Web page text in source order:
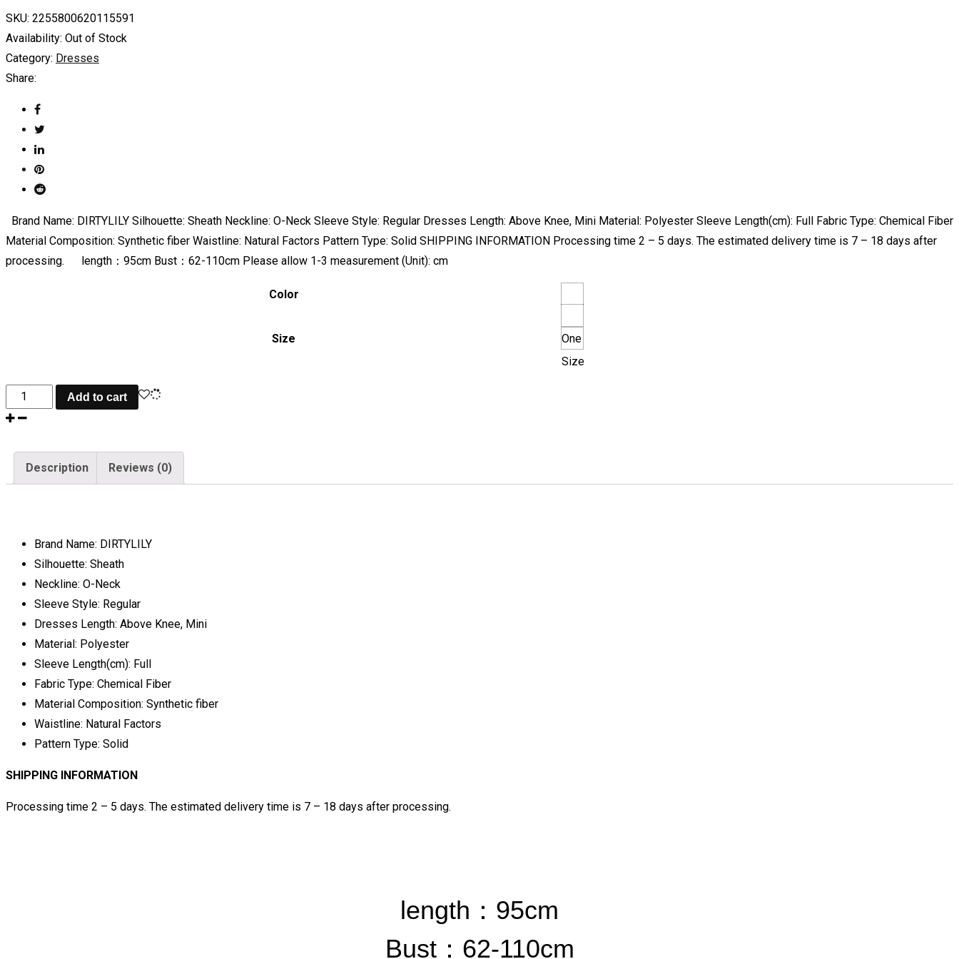
SKU: 2255800620115591
Availability: Out of Stock
Category: Dresses
Share:
Brand Name: DIRTYLILY Silhouette: Sheath Neckline: O-Neck Sleeve Style: Regular Dresses Length: Above Knee, Mini Material: Polyester Sleeve Length(cm): Full Fabric Type: Chemical Fiber
Material Composition: Synthetic fiber Waistline: Natural Factors Pattern Type: Solid SHIPPING INFORMATION Processing time 2 – 5 days. The estimated delivery time is 7 – 18 days after
processing. length：95cm Bust：62-110cm Please allow 1-3 measurement (Unit): cm
Color
Size
One
Size
Crystal
Diamond
Bodycon
Dress
Add to cart
Description Reviews (0)
Brand Name: DIRTYLILY
Silhouette: Sheath
Neckline: O-Neck
Sleeve Style: Regular
Dresses Length: Above Knee, Mini
Material: Polyester
Sleeve Length(cm): Full
Fabric Type: Chemical Fiber
Material Composition: Synthetic fiber
Waistline: Natural Factors
Pattern Type: Solid
SHIPPING INFORMATION
Processing time 2 – 5 days. The estimated delivery time is 7 – 18 days after processing.
length： 95cm
Bust：62-110cm